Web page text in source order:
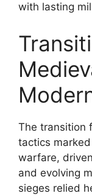
with lasting
The transition
tactics
warfare,
and evolving
sieges relied